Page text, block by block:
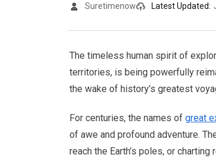
Suretimenow Latest Updated:
The timeless human spirit of
territories, is being powerfully
the wake of history’s greatest
For centuries, the names of great
of awe and profound adventure.
reach the Earth’s poles, or